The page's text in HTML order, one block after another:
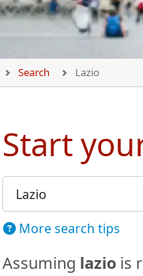
Search Lazio
Start
Search Form
More search tips
Assuming laziois